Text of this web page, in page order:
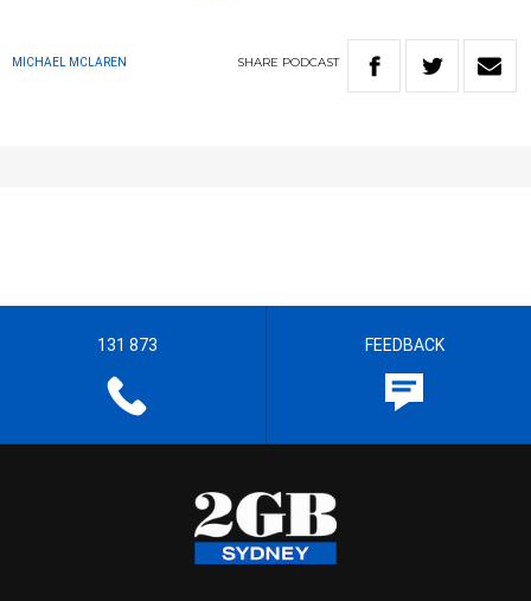
MICHAEL MCLAREN SHARE PODCAST
131 873 FEEDBACK